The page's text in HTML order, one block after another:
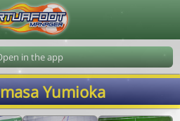
in the app
Yumioka
Le Corre 202608070401